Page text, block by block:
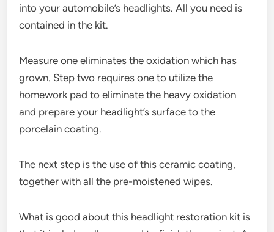
into your automobile’s headlights. All you need is
contained in the kit.
Measure one eliminates the oxidation which has
grown. Step two requires one to utilize the
homework pad to eliminate the heavy oxidation
and prepare your headlight’s surface to the
porcelain coating.
The next step is the use of this ceramic coating,
together with all the pre-moistened wipes.
What is good about this headlight restoration kit is